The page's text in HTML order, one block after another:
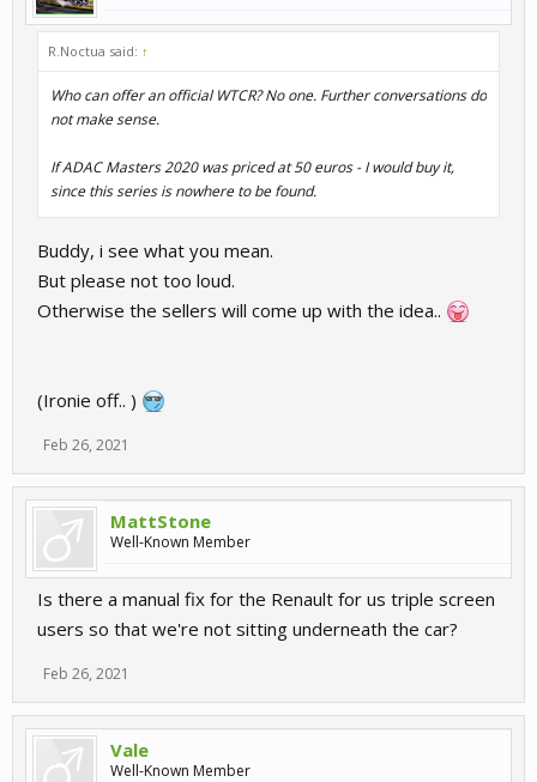
R.Noctua said: ↑
Who can offer an official WTCR? No one. Further conversations do
not make sense.
If ADAC Masters 2020 was priced at 50 euros - I would buy it,
since this series is nowhere to be found.
Buddy, i see what you mean.
But please not too loud.
Otherwise the sellers will come up with the idea..
(Ironie off.. )
Feb 26, 2021
MattStone
Well-Known Member
Is there a manual fix for the Renault for us triple screen
users so that we're not sitting underneath the car?
Feb 26, 2021
Vale
Well-Known Member